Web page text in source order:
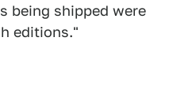
being shipped were
editions."